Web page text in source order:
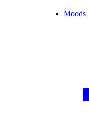
Moods